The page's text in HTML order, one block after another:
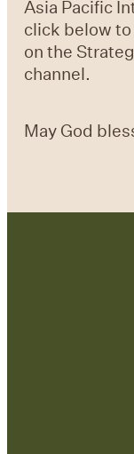
Asia Pacific
click below
on the
channel.
May God